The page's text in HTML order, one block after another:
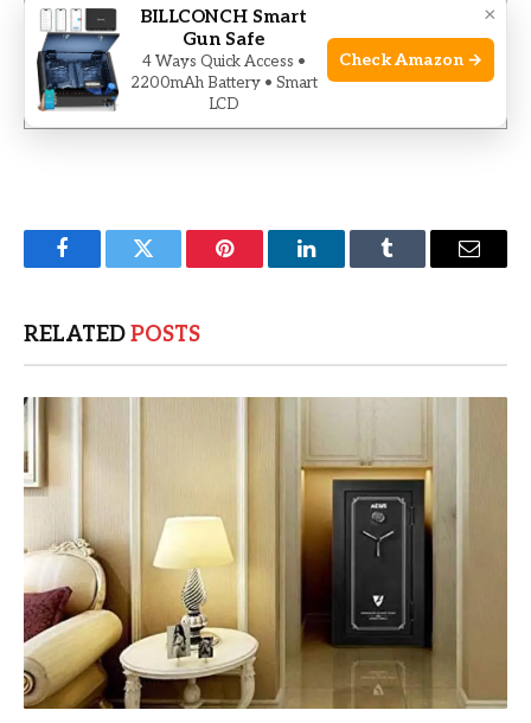
complexity.
FacebookTwitter Pinterest LinkedInTumblr Email
RELATEDPOSTS
×
BILLCONCH Smart
Gun Safe
4 Ways Quick Access •
2200mAh Battery • Smart
LCD
Check Amazon →